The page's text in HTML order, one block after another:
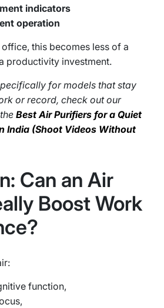
indicators
operation
this becomes less of a
productivity investment.
for models that stay
or record, check out our
Best Air Purifiers for a Quiet
India (Shoot Videos Without
Can an Air
Boost Work
function,